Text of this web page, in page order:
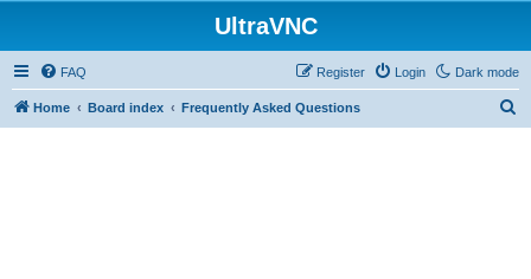
UltraVNC
Dark mode
FAQ Login
Register
Home Board index Frequently Asked Questions